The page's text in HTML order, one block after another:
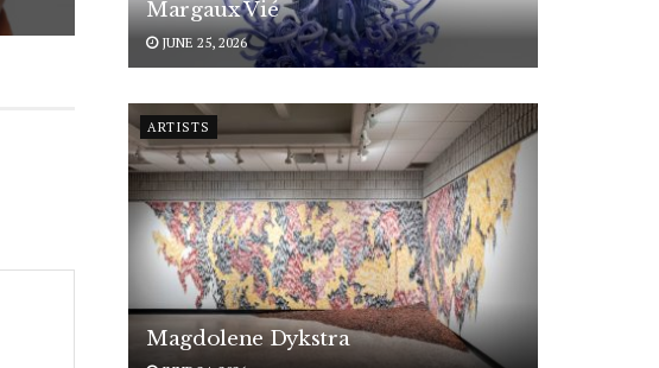
Margaux Vié
JUNE 25, 2026
ARTISTS
Magdolene Dykstra